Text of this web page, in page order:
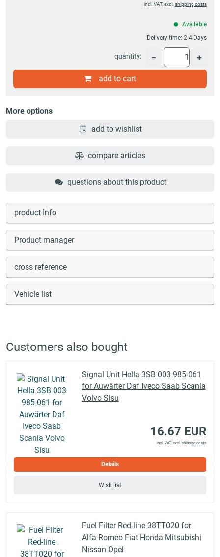
incl. VAT, excl. shipping costs
Available
Delivery time: 2-4 Days
quantity: − +
add to cart
More options
add to wishlist
compare articles
questions about this product
product Info
Product manager
cross reference
Vehicle list
Customers also bought
Signal Unit Hella 3SB 003 985-061
for Auwärter Daf Iveco Saab Scania
Volvo Sisu
16.67 EUR
incl. VAT, excl. shipping costs
Details
Wish list
Fuel Filter Red-line 38TT020 for
Alfa Romeo Fiat Honda Mitsubishi
Nissan Opel